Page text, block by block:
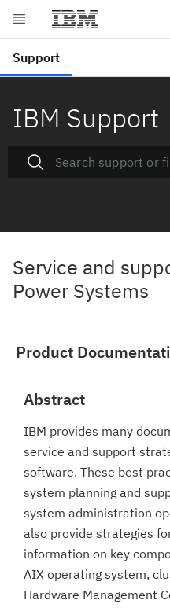
IBM Support
Service and
Power Systems
Product
Abstract
IBM provides many
service and support
software. These best
system planning and
system administration
also provide strategies
information on key
AIX operating system,
Hardware Management